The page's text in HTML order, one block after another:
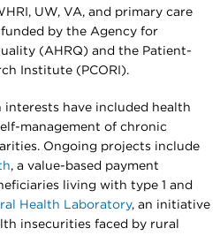
UW, VA, and primary care
by the Agency for
(AHRQ) and the Patient-
Institute (PCORI).
interests have included health
management of chronic
Ongoing projects include
, a value-based payment
living with type 1 and
Health Laboratory, an initiative
insecurities faced by rural